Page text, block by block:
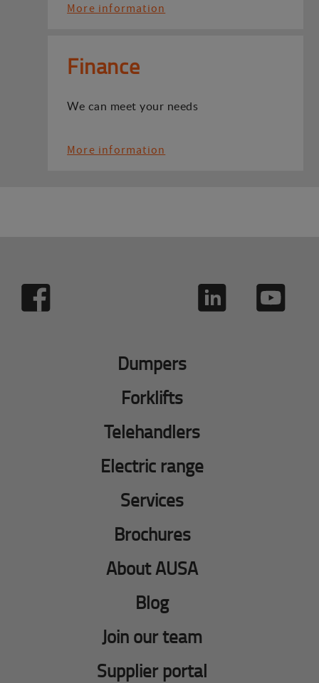
More information
Finance
We can meet your needs
More information
Dumpers
Forklifts
Telehandlers
Electric range
Services
Brochures
About AUSA
Blog
Join our team
Supplier portal